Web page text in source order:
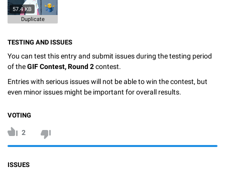
57.4 KB
Duplicate
TESTING AND ISSUES
You can test this entry and submit issues during the testing period
of theGIF Contest, Round 2contest.
Entries with serious issues will not be able to win the contest, but
even minor issues might be important for overall results.
VOTING
2
ISSUES